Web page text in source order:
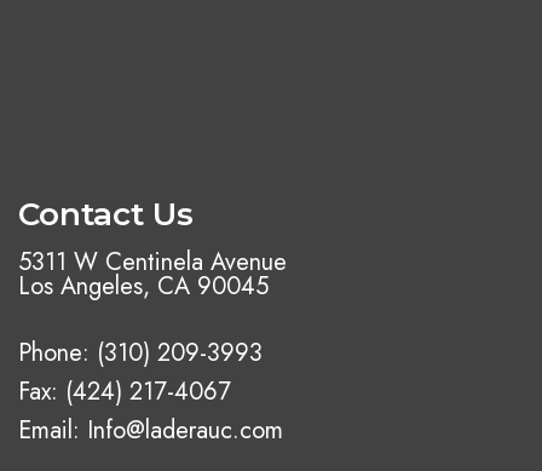
Contact Us
5311 W Centinela Avenue
Los Angeles, CA 90045
Phone: (310) 209-3993
Fax: (424) 217-4067
Email: Info@laderauc.com